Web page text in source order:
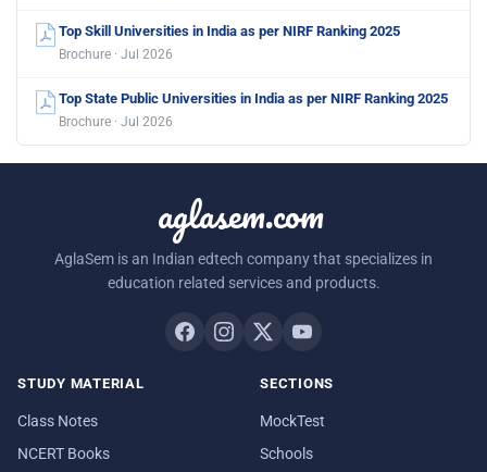
Top Skill Universities in India as per NIRF Ranking 2025
Brochure · Jul 2026
Top State Public Universities in India as per NIRF Ranking 2025
Brochure · Jul 2026
aglasem.com
AglaSem is an Indian edtech company that specializes in
education related services and products.
STUDY MATERIAL
Class Notes
NCERT Books
SECTIONS
MockTest
Schools